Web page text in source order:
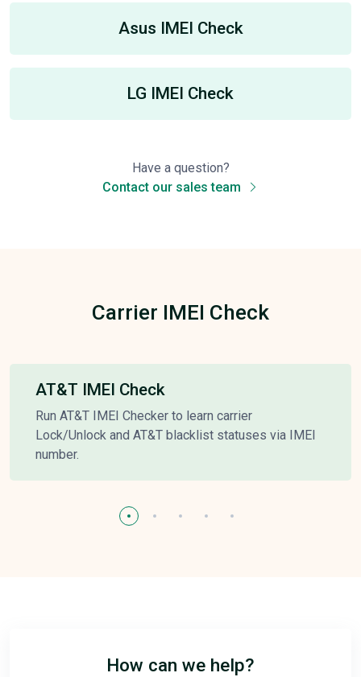
Asus IMEI Check
LG IMEI Check
Have a question?
Contact our sales team
Carrier IMEI Check
AT&T IMEI Check
Run AT&T IMEI Checker to learn carrier
Lock/Unlock and AT&T blacklist statuses via IMEI
number.
How can we help?